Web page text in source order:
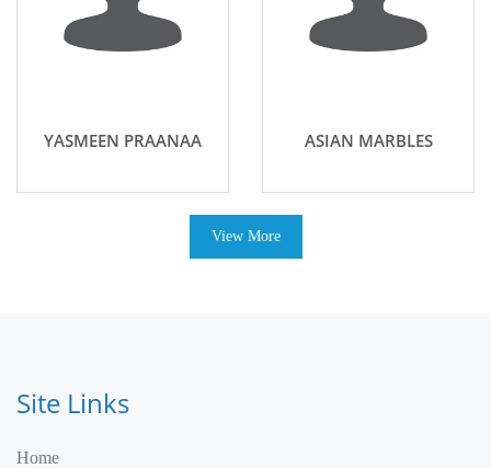
YASMEEN PRAANAA ASIAN MARBLES
View More
Site Links
Home